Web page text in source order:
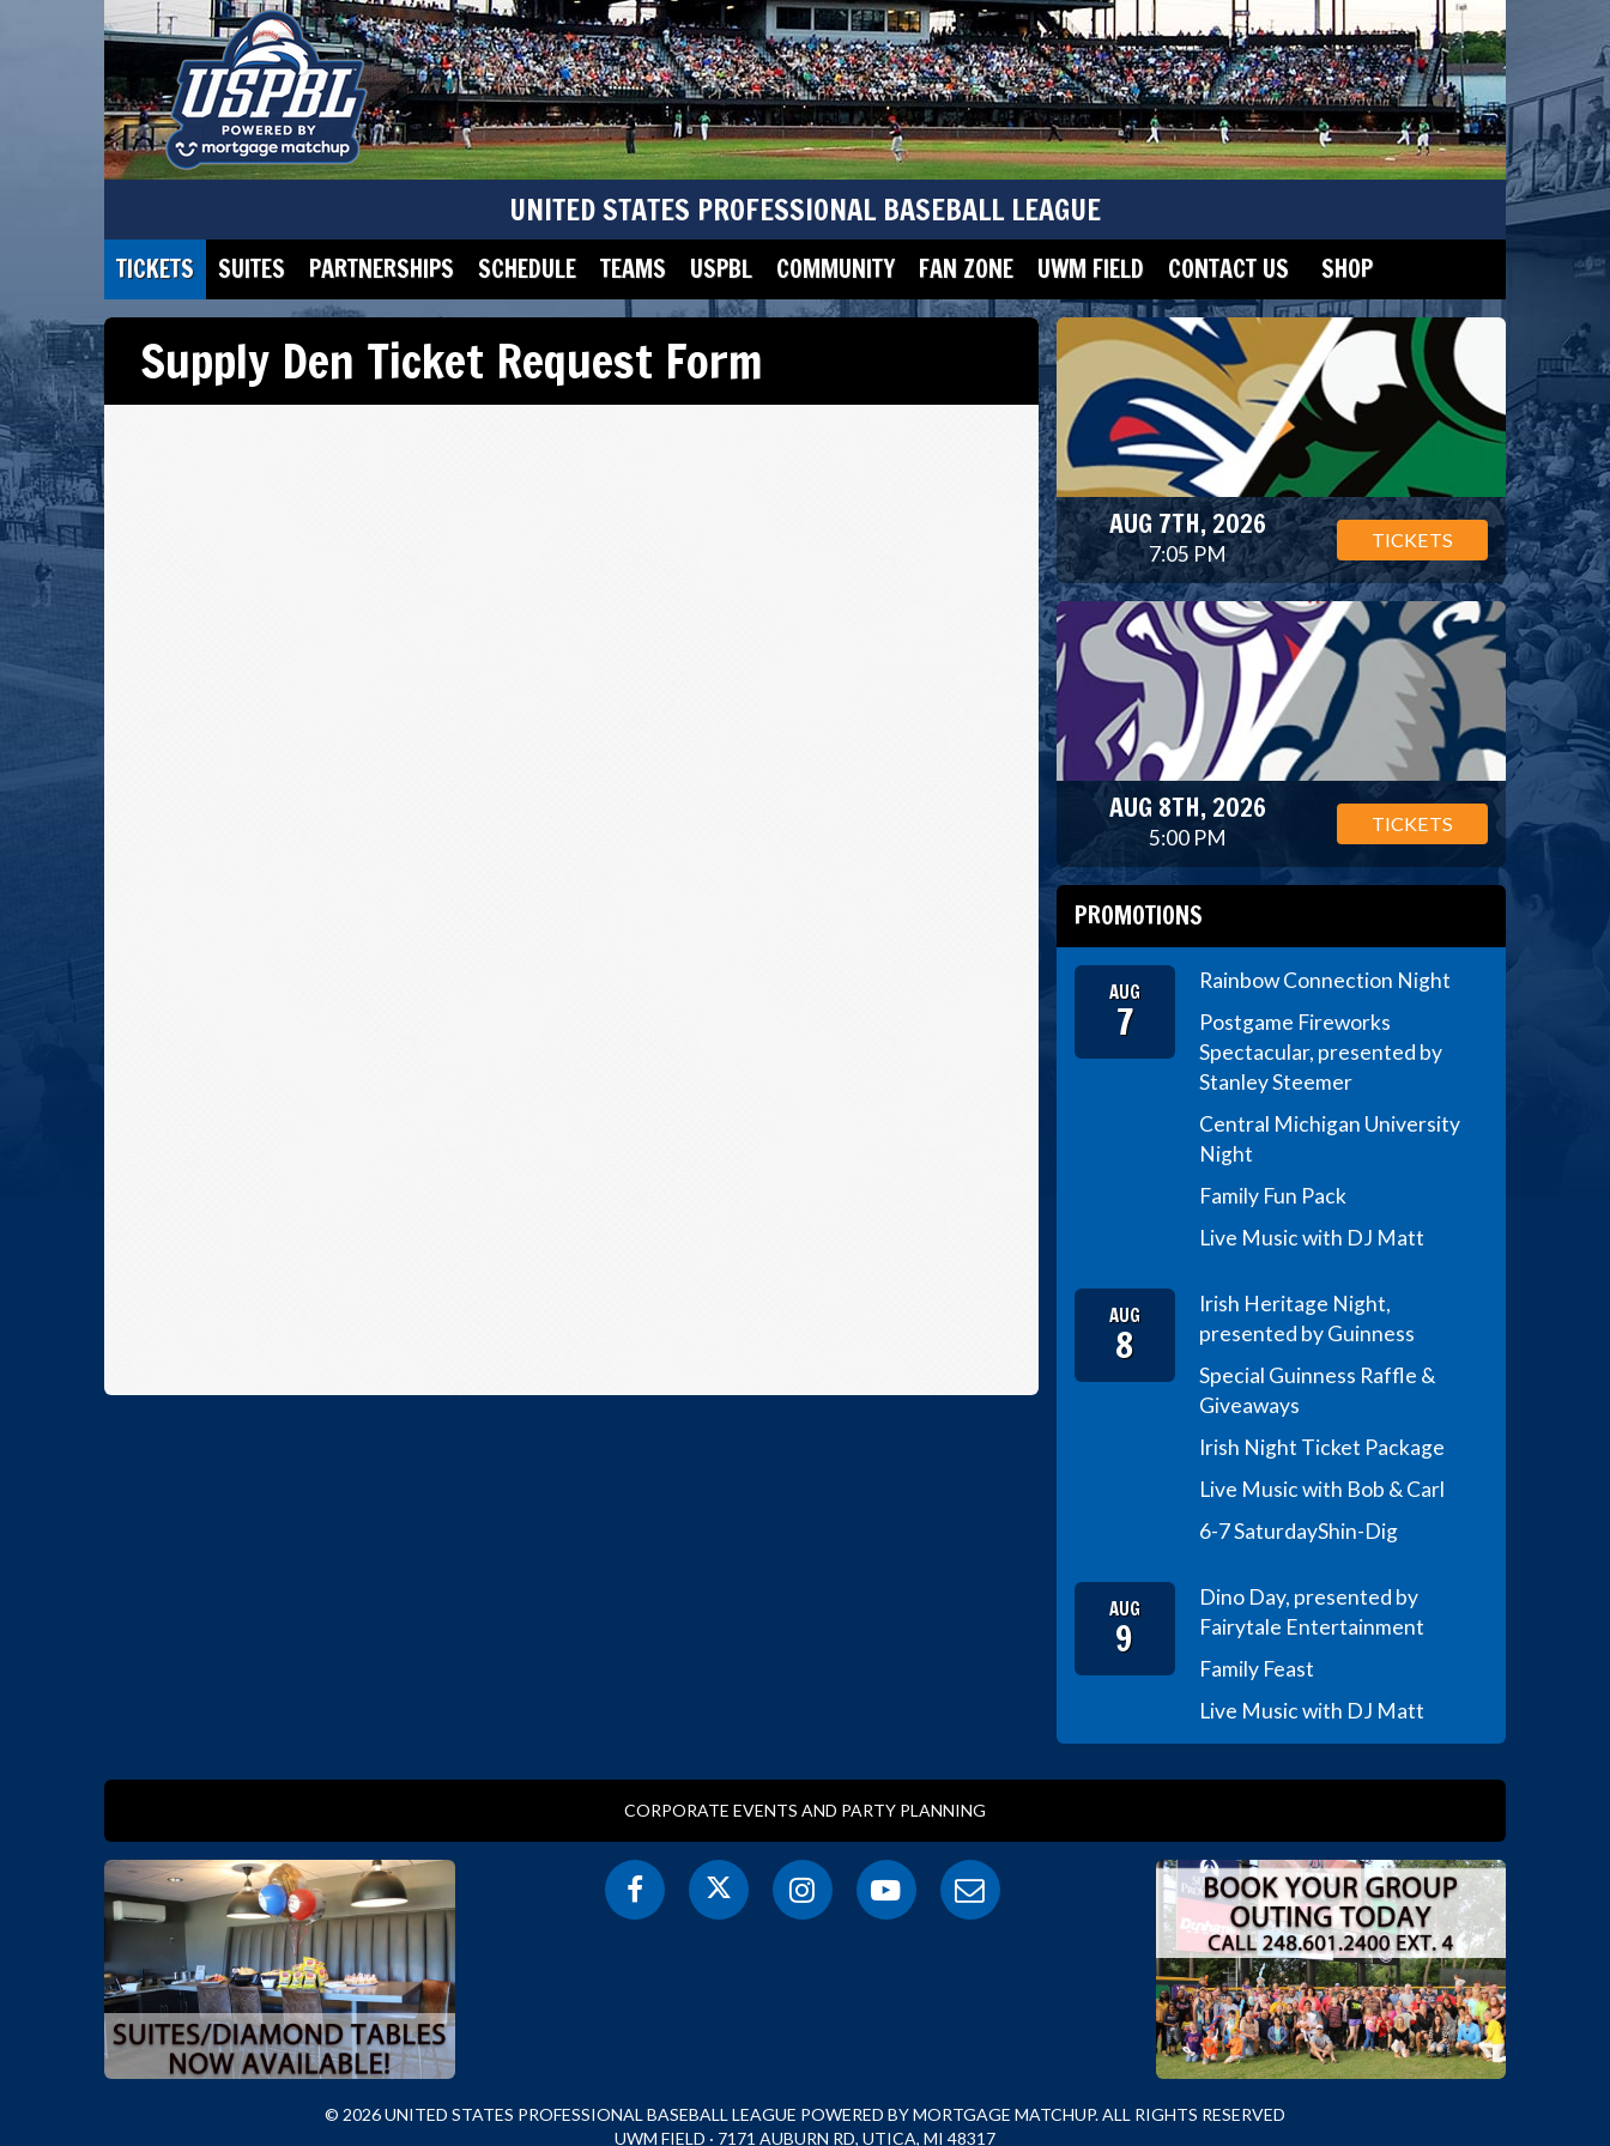
UNITED STATES PROFESSIONAL BASEBALL LEAGUE
TICKETS SUITES PARTNERSHIPS SCHEDULE TEAMS USPBL COMMUNITY FAN ZONE UWM FIELD CONTACT US SHOP
Supply Den Ticket Request Form
AUG 7TH, 2026
7:05 PM
TICKETS
AUG 8TH, 2026
5:00 PM
TICKETS
PROMOTIONS
AUG
7
Rainbow Connection Night
Postgame Fireworks
Spectacular, presented by
Stanley Steemer
Central Michigan University
Night
Family Fun Pack
Live Music with DJ Matt
AUG
8
Irish Heritage Night,
presented by Guinness
Special Guinness Raffle &
Giveaways
Irish Night Ticket Package
Live Music with Bob & Carl
6-7 SaturdayShin-Dig
AUG
9
Dino Day, presented by
Fairytale Entertainment
Family Feast
Live Music with DJ Matt
CORPORATE EVENTS AND PARTY PLANNING
© 2026 UNITED STATES PROFESSIONAL BASEBALL LEAGUE POWERED BY MORTGAGE MATCHUP. ALL RIGHTS RESERVED
UWM FIELD · 7171 AUBURN RD, UTICA, MI 48317